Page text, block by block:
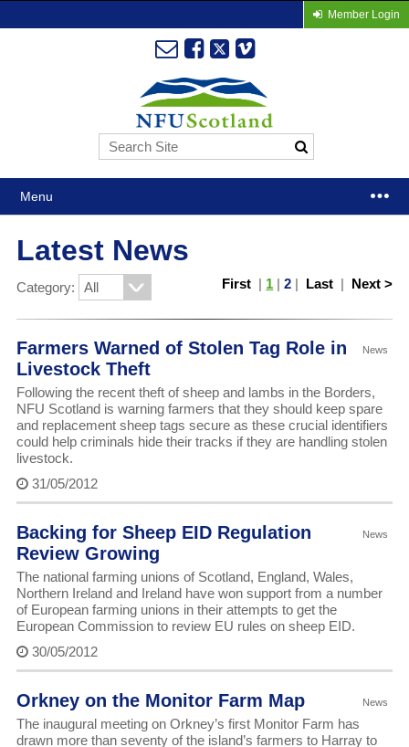
Member Login
Menu
Latest News
Category: First | 1 |2 | Last | Next >
News
Farmers Warned of Stolen Tag Role in
Livestock Theft
Following the recent theft of sheep and lambs in the Borders,
NFU Scotland is warning farmers that they should keep spare
and replacement sheep tags secure as these crucial identifiers
could help criminals hide their tracks if they are handling stolen
livestock.
31/05/2012
News
Backing for Sheep EID Regulation
Review Growing
The national farming unions of Scotland, England, Wales,
Northern Ireland and Ireland have won support from a number
of European farming unions in their attempts to get the
European Commission to review EU rules on sheep EID.
30/05/2012
News
Orkney on the Monitor Farm Map
The inaugural meeting on Orkney’s first Monitor Farm has
drawn more than seventy of the island’s farmers to Harray to